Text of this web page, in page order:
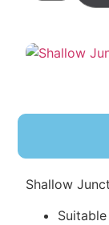
Shallow